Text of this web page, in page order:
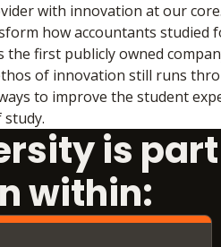
with innovation at our
how accountants studied
the first publicly owned
of innovation still runs
to improve the student
is
within: